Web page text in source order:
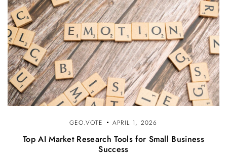
GEO.VOTE APRIL 1, 2026
Top AI Market Research Tools for Small Business
Success